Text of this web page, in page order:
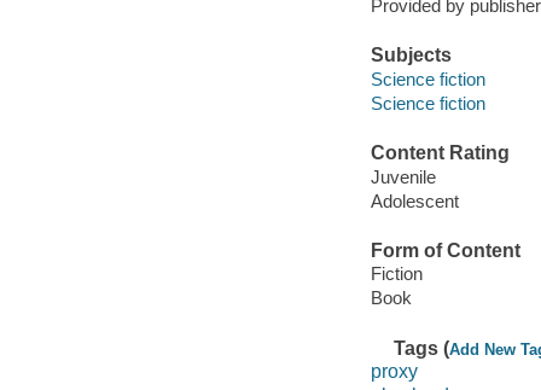
Provided by
Subjects
Science fiction
Science fiction
Content Rating
Juvenile
Adolescent
Form of Content
Fiction
Book
Tags (Add New
proxy